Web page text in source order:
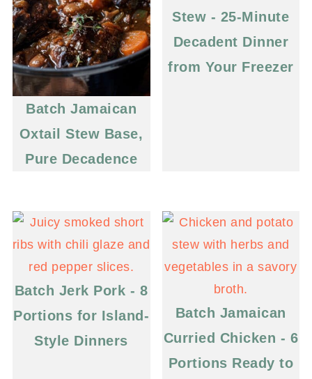
Batch Jamaican
Oxtail Stew Base,
Pure Decadence
Stew - 25-Minute
Decadent Dinner
from Your Freezer
Batch Jerk Pork - 8
Portions for Island-
Style Dinners
Batch Jamaican
Curried Chicken - 6
Portions Ready to